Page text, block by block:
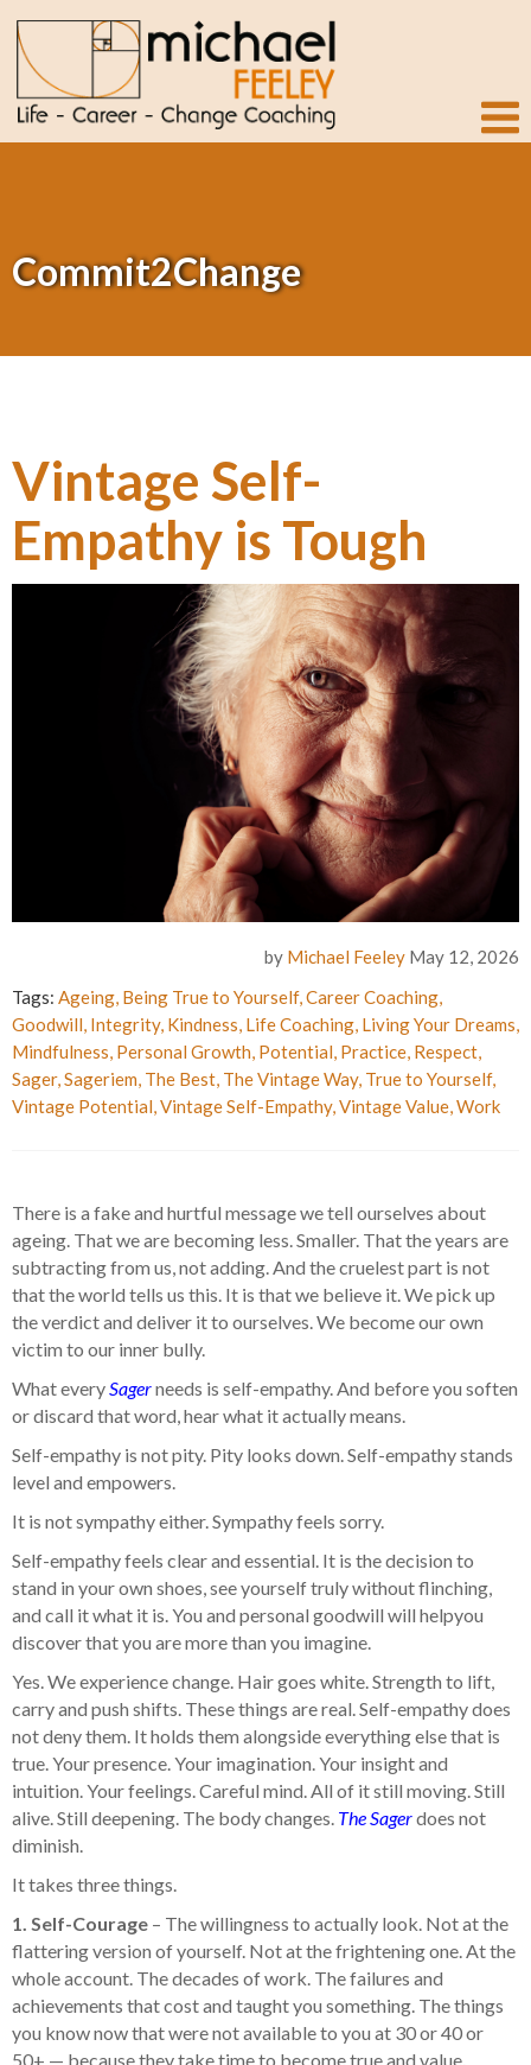
Commit2Change
Vintage Self-
Empathy is Tough
by Michael Feeley May 12, 2026
Tags: Ageing, Being True to Yourself,Career Coaching,
Goodwill, Integrity, Kindness, Life Coaching, Living Your Dreams,
Mindfulness, Personal Growth, Potential, Practice, Respect,
Sager,Sageriem, The Best, The Vintage Way, True to Yourself,
Vintage Potential,Vintage Self-Empathy,Vintage Value,Work
There is a fake and hurtful message we tell ourselves about
ageing. That we are becoming less. Smaller. That the years are
subtracting from us, not adding. And the cruelest part is not
that the world tells us this. It is that we believe it. We pick up
the verdict and deliver it to ourselves. We become our own
victim to our inner bully.
What everySagerneeds is self-empathy. And before you soften
or discard that word, hear what it actually means.
Self-empathy is not pity. Pity looks down. Self-empathy stands
level and empowers.
It is not sympathy either. Sympathy feels sorry.
Self-empathy feels clear and essential. It is the decision to
stand in your own shoes, see yourself truly without flinching,
and call it what it is. You and personal goodwill will helpyou
discover that you are more than you imagine.
Yes. We experience change. Hair goes white. Strength to lift,
carry and push shifts. These things are real. Self-empathy does
not deny them. It holds them alongside everything else that is
true. Your presence. Your imagination. Your insight and
intuition. Your feelings. Careful mind. All of it still moving. Still
alive. Still deepening. The body changes. The Sagerdoes not
diminish.
It takes three things.
1. Self-Courage – The willingness to actually look. Not at the
flattering version of yourself. Not at the frightening one. At the
whole account. The decades of work. The failures and
achievements that cost and taught you something. The things
you know now that were not available to you at 30 or 40 or
50+ — because they take time to become true and value.